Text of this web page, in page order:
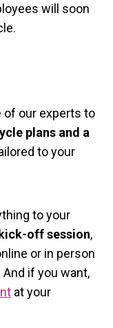
will soon
of our experts to
plans and a
to your
to your
off session,
or in person
if you want,
at your